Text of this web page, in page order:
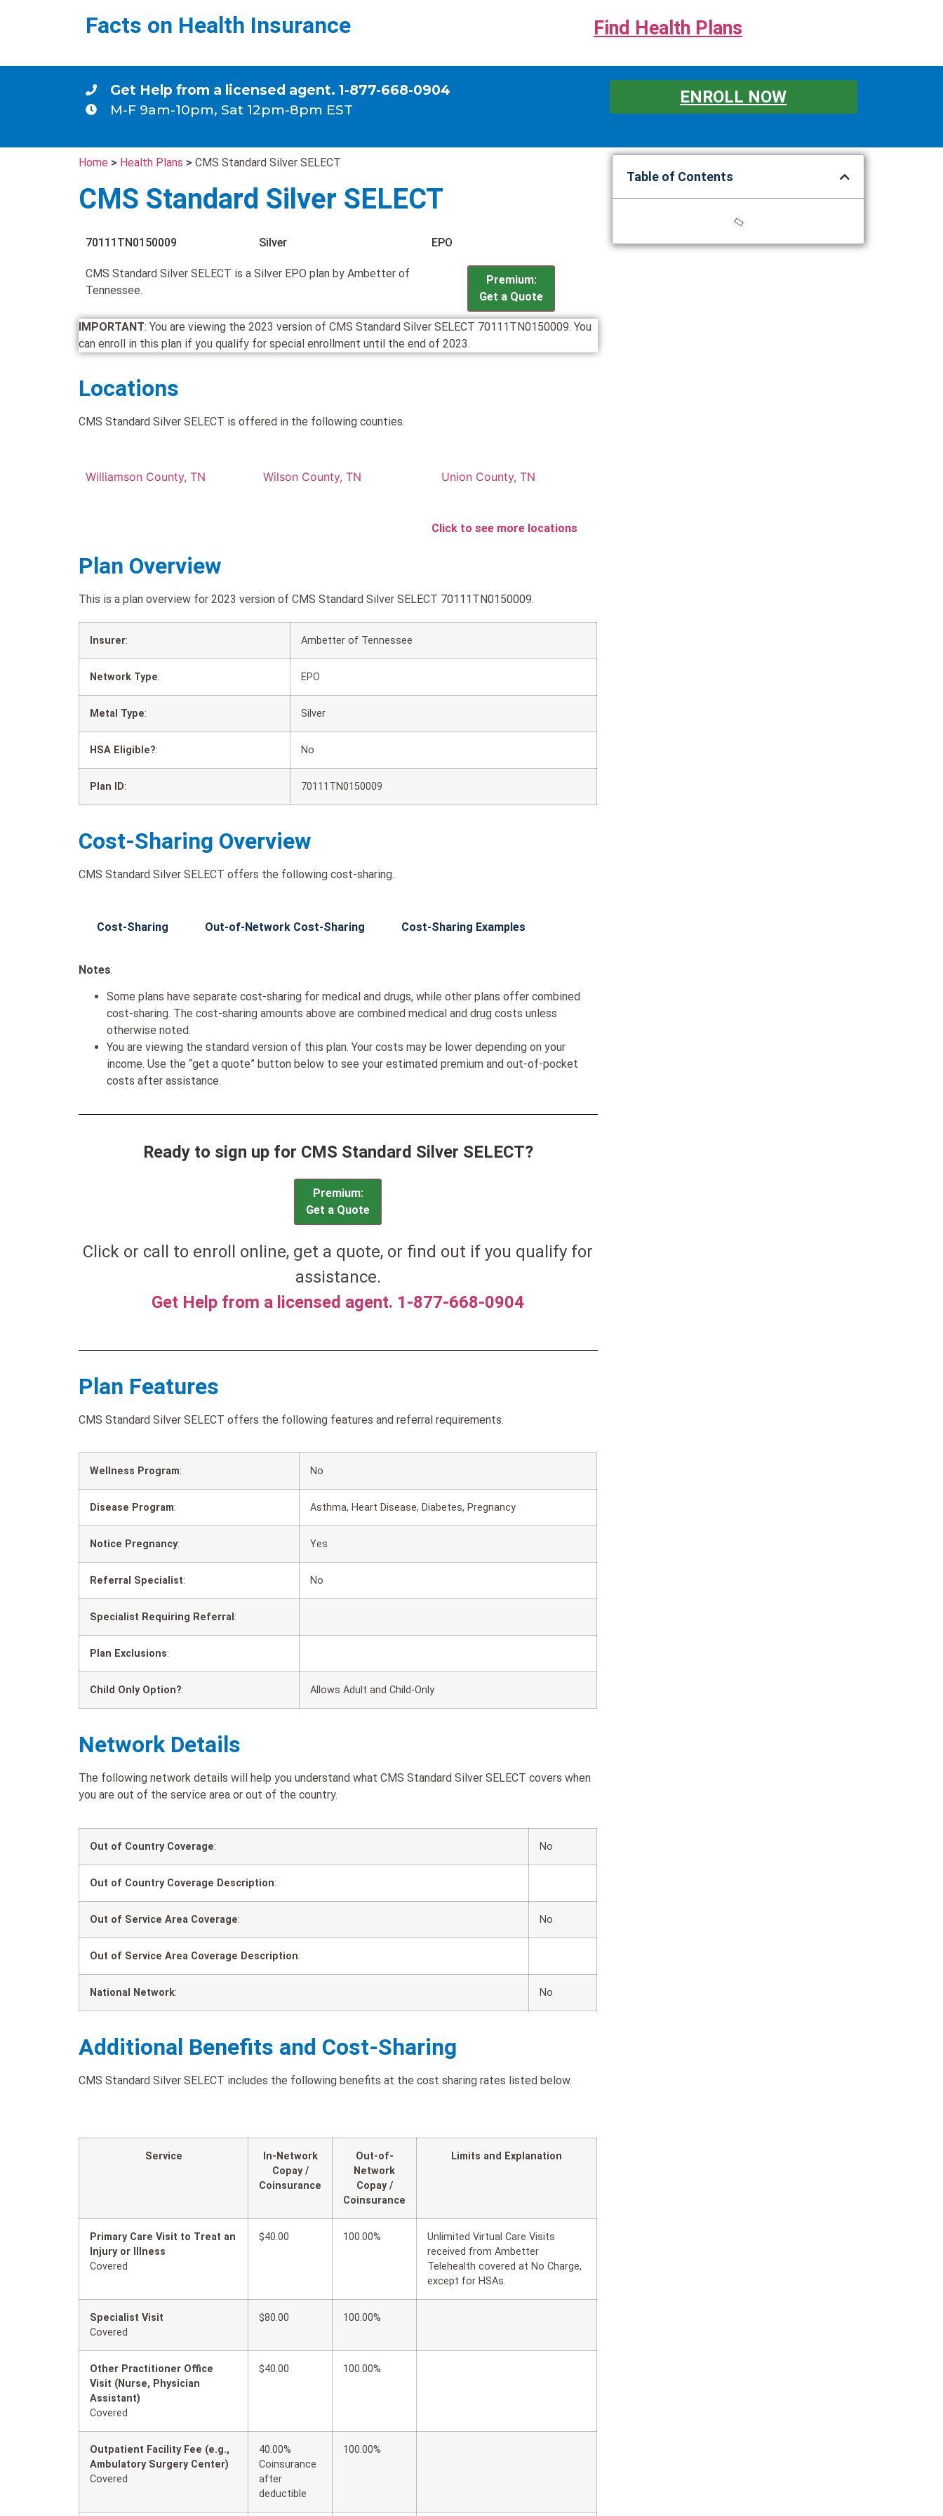
Facts on Health Insurance Find Health Plans
Get Help from a licensed agent. 1-877-668-0904
M-F 9am-10pm, Sat 12pm-8pm EST
ENROLL NOW
Home > Health Plans > CMS Standard Silver SELECT
CMS Standard Silver SELECT
70111TN0150009 Silver EPO
CMS Standard Silver SELECT is a Silver EPO plan by Ambetter of
Tennessee.
Premium:
Get a Quote
IMPORTANT: You are viewing the 2023 version of CMS Standard Silver SELECT 70111TN0150009. You
can enroll in this plan if you qualify for special enrollment until the end of 2023.
Locations
CMS Standard Silver SELECT is offered in the following counties.
Williamson County, TN Wilson County, TN Union County, TN
Click to see more locations
Plan Overview
This is a plan overview for 2023 version of CMS Standard Silver SELECT 70111TN0150009.
Insurer: Ambetter of Tennessee
Network Type: EPO
Metal Type: Silver
HSA Eligible?: No
Plan ID: 70111TN0150009
Cost-Sharing Overview
CMS Standard Silver SELECT offers the following cost-sharing.
Cost-Sharing Out-of-Network Cost-Sharing Cost-Sharing Examples
Notes:
Some plans have separate cost-sharing for medical and drugs, while other plans offer combined
cost-sharing. The cost-sharing amounts above are combined medical and drug costs unless
otherwise noted.
You are viewing the standard version of this plan. Your costs may be lower depending on your
income. Use the “get a quote” button below to see your estimated premium and out-of-pocket
costs after assistance.
Ready to sign up for CMS Standard Silver SELECT?
Premium:
Get a Quote
Click or call to enroll online, get a quote, or find out if you qualify for
assistance.
Get Help from a licensed agent. 1-877-668-0904
Plan Features
CMS Standard Silver SELECT offers the following features and referral requirements.
Wellness Program: No
Disease Program: Asthma, Heart Disease, Diabetes, Pregnancy
Notice Pregnancy: Yes
Referral Specialist: No
Specialist Requiring Referral :
Plan Exclusions:
Child Only Option?: Allows Adult and Child-Only
Network Details
The following network details will help you understand what CMS Standard Silver SELECT covers when
you are out of the service area or out of the country.
Out of Country Coverage: No
Out of Country Coverage Description:
Out of Service Area Coverage: No
Out of Service Area Coverage Description:
National Network: No
Additional Benefits and Cost-Sharing
CMS Standard Silver SELECT includes the following benefits at the cost sharing rates listed below.
Service
In-Network
Copay /
Coinsurance
Out-of-
Network
Copay /
Coinsurance
Limits and Explanation
Primary Care Visit to Treat an
Injury or Illness
Covered
$40.00 100.00%
Unlimited Virtual Care Visits
received from Ambetter
Telehealth covered at No Charge,
except for HSAs.
Specialist Visit
Covered
$80.00 100.00%
Other Practitioner Office
Visit (Nurse, Physician
Assistant)
Covered
$40.00 100.00%
Outpatient Facility Fee (e.g.,
Ambulatory Surgery Center)
Covered
40.00%
Coinsurance
after
deductible
100.00%
Table of Contents